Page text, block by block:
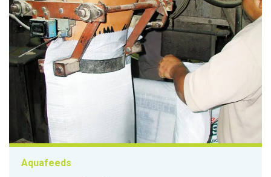
Aquafeeds